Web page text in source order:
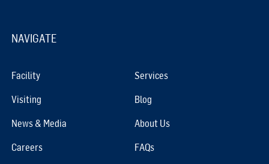
NAVIGATE
Facility Services
Visiting Blog
News & Media About Us
Careers FAQs